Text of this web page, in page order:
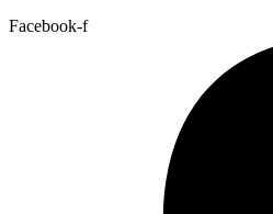
Facebook-f